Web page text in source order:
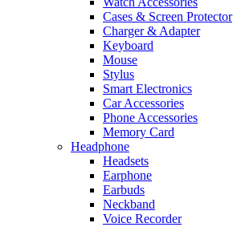
Cases & Screen Protector
Charger & Adapter
Keyboard
Mouse
Stylus
Smart Electronics
Car Accessories
Phone Accessories
Memory Card
Headphone
Headsets
Earphone
Earbuds
Neckband
Voice Recorder